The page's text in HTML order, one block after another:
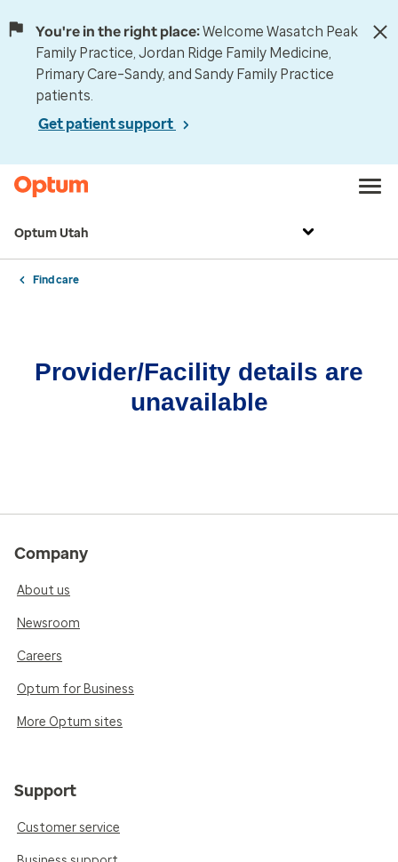
You're in the right place:Welcome Wasatch Peak
Family Practice, Jordan Ridge Family Medicine,
Primary Care–Sandy, and Sandy Family Practice
patients.
Get patient support
Optum Utah
Find care
Provider/Facility details are
unavailable
Company
About us
Newsroom
Careers
Optum for Business
More Optum sites
Support
Customer service